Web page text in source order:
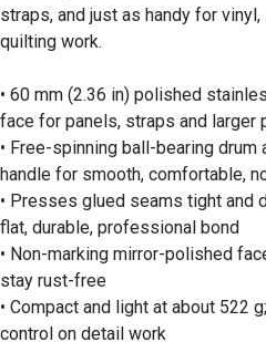
straps, and just as handy for
quilting work.
• 60 mm (2.36 in) polished
face for panels, straps and larger
• Free-spinning ball-bearing
handle for smooth, comfortable,
• Presses glued seams tight and
flat, durable, professional bond
• Non-marking mirror-polished
stay rust-free
• Compact and light at about 522
control on detail work